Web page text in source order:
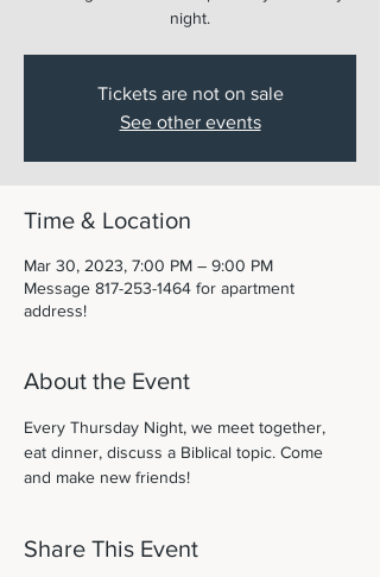
night.
Tickets are not on sale
See other events
Time & Location
Mar 30, 2023, 7:00 PM – 9:00 PM
Message 817-253-1464 for apartment
address!
About the Event
Every Thursday Night, we meet together,
eat dinner, discuss a Biblical topic. Come
and make new friends!
Share This Event